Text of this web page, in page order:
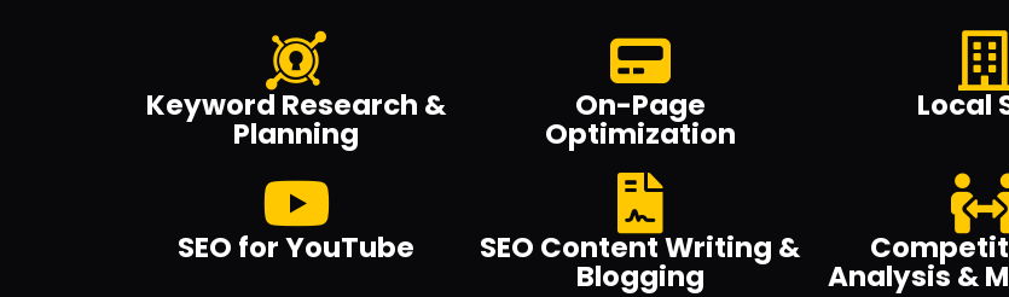
Keyword Research &
Planning
On-Page
Optimization
Local
SEO for YouTube SEO Content Writing &
Blogging Analysis &